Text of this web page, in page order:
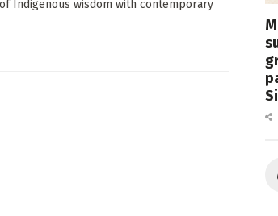
Indigenous wisdom with contemporary